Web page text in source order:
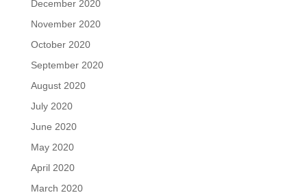
December 2020
November 2020
October 2020
September 2020
August 2020
July 2020
June 2020
May 2020
April 2020
March 2020